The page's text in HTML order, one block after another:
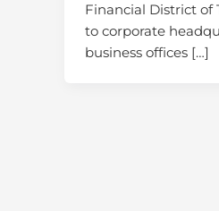
Financial District of
to corporate
business offices […]